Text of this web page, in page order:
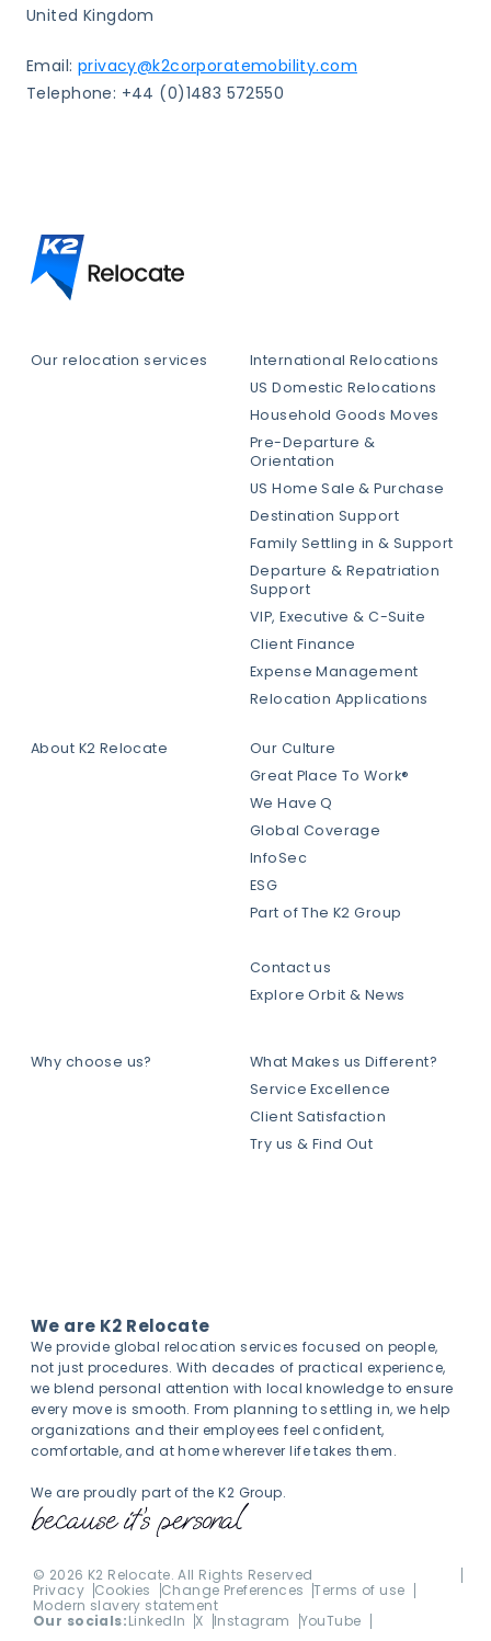
United Kingdom
Email: privacy@k2corporatemobility.com
Telephone: +44 (0)1483 572550
Our relocation services
International Relocations
US Domestic Relocations
Household Goods Moves
Pre-Departure &
Orientation
US Home Sale & Purchase
Destination Support
Family Settling in & Support
Departure & Repatriation
Support
VIP, Executive & C-Suite
Client Finance
Expense Management
Relocation Applications
About K2 Relocate
Our Culture
Great Place To Work®
We Have Q
Global Coverage
InfoSec
ESG
Part of The K2 Group
Contact us
Explore Orbit & News
Why choose us?
What Makes us Different?
Service Excellence
Client Satisfaction
Try us & Find Out
We are K2 Relocate
We provide global relocation services focused on people,
not just procedures. With decades of practical experience,
we blend personal attention with local knowledge to ensure
every move is smooth. From planning to settling in, we help
organizations and their employees feel confident,
comfortable, and at home wherever life takes them.
We are proudly part of the K2 Group.
© 2026 K2 Relocate. All Rights Reserved
Privacy Cookies Change Preferences
Terms of use
Modern slavery statement
Our socials:LinkedIn X Instagram YouTube